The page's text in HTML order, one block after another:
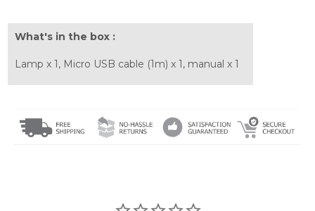
What's in the box :
Lamp x 1, Micro USB cable (1m) x 1, manual x 1